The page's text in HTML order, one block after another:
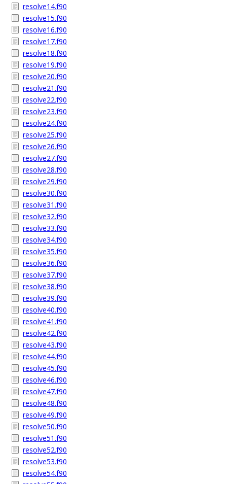
resolve14.f90
resolve15.f90
resolve16.f90
resolve17.f90
resolve18.f90
resolve19.f90
resolve20.f90
resolve21.f90
resolve22.f90
resolve23.f90
resolve24.f90
resolve25.f90
resolve26.f90
resolve27.f90
resolve28.f90
resolve29.f90
resolve30.f90
resolve31.f90
resolve32.f90
resolve33.f90
resolve34.f90
resolve35.f90
resolve36.f90
resolve37.f90
resolve38.f90
resolve39.f90
resolve40.f90
resolve41.f90
resolve42.f90
resolve43.f90
resolve44.f90
resolve45.f90
resolve46.f90
resolve47.f90
resolve48.f90
resolve49.f90
resolve50.f90
resolve51.f90
resolve52.f90
resolve53.f90
resolve54.f90